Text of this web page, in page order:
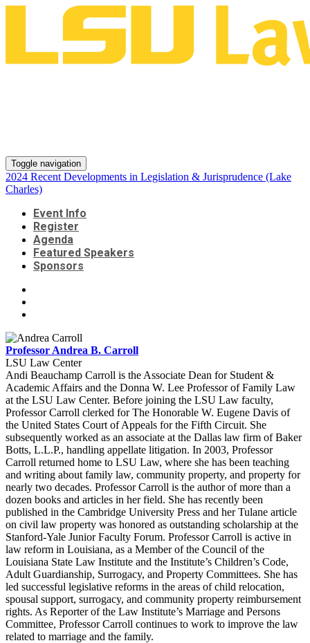
Toggle navigation
2024 Recent Developments in Legislation & Jurisprudence (Lake
Charles)
Event Info
Register
Agenda
Featured Speakers
Sponsors
Professor Andrea B. Carroll
LSU Law Center
Andi Beauchamp Carroll is the Associate Dean for Student &
Academic Affairs and the Donna W. Lee Professor of Family Law
at the LSU Law Center. Before joining the LSU Law faculty,
Professor Carroll clerked for The Honorable W. Eugene Davis of
the United States Court of Appeals for the Fifth Circuit. She
subsequently worked as an associate at the Dallas law firm of Baker
Botts, L.L.P., handling appellate litigation. In 2003, Professor
Carroll returned home to LSU Law, where she has been teaching
and writing about family law, community property, and property for
nearly two decades. Professor Carroll is the author of more than a
dozen books and articles in her field. She has recently been
published in the Cambridge University Press and her Tulane article
on civil law property was honored as outstanding scholarship at the
Stanford-Yale Junior Faculty Forum. Professor Carroll is active in
law reform in Louisiana, as a Member of the Council of the
Louisiana State Law Institute and the Institute’s Children’s Code,
Adult Guardianship, Surrogacy, and Property Committees. She has
led successful legislative reforms in the areas of child relocation,
spousal support, surrogacy, and community property reimbursement
rights. As Reporter of the Law Institute’s Marriage and Persons
Committee, Professor Carroll continues to work to improve the law
related to marriage and the family.